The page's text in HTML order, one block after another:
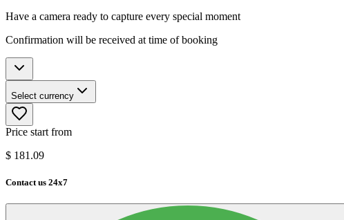
Have a camera ready to capture every special moment
Confirmation will be received at time of booking
Select currency
Price start from
$ 181.09
Contact us 24x7